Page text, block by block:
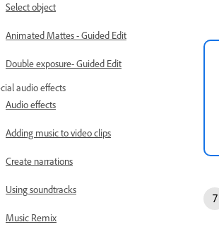
Select object
Animated Mattes - Guided Edit
Double exposure- Guided Edit
audio effects
Audio effects
Adding music to video clips
Create narrations
Using soundtracks
Music Remix